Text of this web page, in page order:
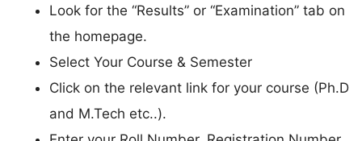
Look for the “Results” or “Examination” tab on
the homepage.
Select Your Course & Semester
Click on the relevant link for your course (Ph.D
and M.Tech etc..).